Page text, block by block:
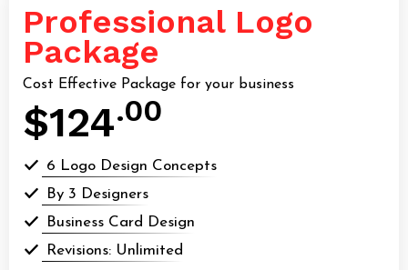
Professional Logo
Package
Cost Effective Package for your business
$124.00
6 Logo Design Concepts
By 3 Designers
Business Card Design
Revisions: Unlimited